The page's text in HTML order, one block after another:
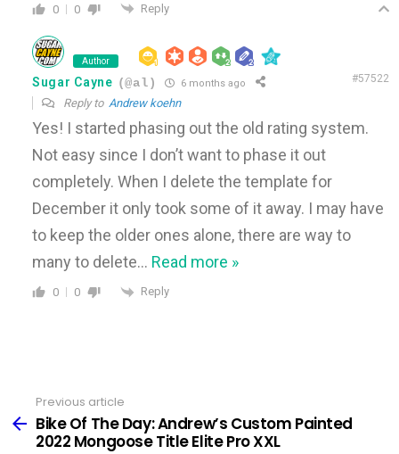
0 0 Reply
Author
Sugar Cayne (@al) 6 months ago #57522
Reply to Andrew koehn
Yes! I started phasing out the old rating system.
Not easy since I don’t want to phase it out
completely. When I delete the template for
December it only took some of it away. I may have
to keep the older ones alone, there are way to
many to delete… Read more »
0 0 Reply
more
Previous article
Bike Of The Day: Andrew’s Custom Painted
2022 Mongoose Title Elite Pro XXL